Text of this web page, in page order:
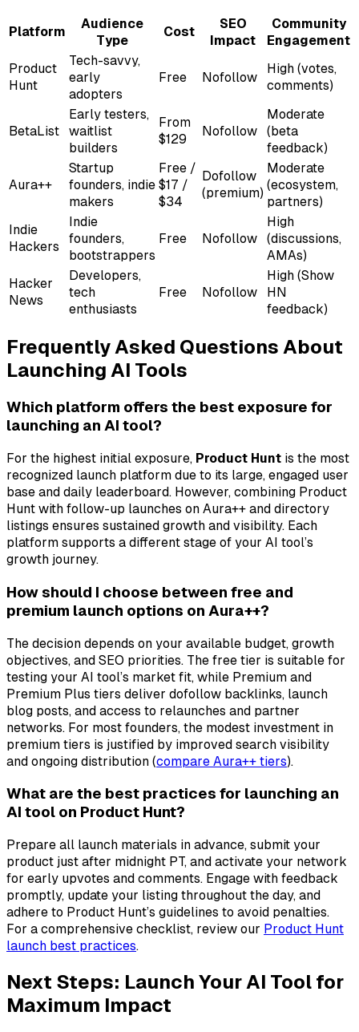
Platform
Audience
Type
Cost
SEO
Impact
Community
Engagement
Product
Hunt
Tech-savvy,
early
adopters
Free Nofollow
High (votes,
comments)
BetaList
Early testers,
waitlist
builders
From
$129
Nofollow
Moderate
(beta
feedback)
Aura++
Startup
founders, indie
makers
Free /
$17 /
$34
Dofollow
(premium)
Moderate
(ecosystem,
partners)
Indie
Hackers
Indie
founders,
bootstrappers
Free Nofollow
High
(discussions,
AMAs)
Hacker
News
Developers,
tech
enthusiasts
Free Nofollow
High (Show
HN
feedback)
Frequently Asked Questions About
Launching AI Tools
Which platform offers the best exposure for
launching an AI tool?
For the highest initial exposure, Product Hunt is the most
recognized launch platform due to its large, engaged user
base and daily leaderboard. However, combining Product
Hunt with follow-up launches on Aura++ and directory
listings ensures sustained growth and visibility. Each
platform supports a different stage of your AI tool’s
growth journey.
How should I choose between free and
premium launch options on Aura++?
The decision depends on your available budget, growth
objectives, and SEO priorities. The free tier is suitable for
testing your AI tool’s market fit, while Premium and
Premium Plus tiers deliver dofollow backlinks, launch
blog posts, and access to relaunches and partner
networks. For most founders, the modest investment in
premium tiers is justified by improved search visibility
and ongoing distribution (compare Aura++ tiers).
What are the best practices for launching an
AI tool on Product Hunt?
Prepare all launch materials in advance, submit your
product just after midnight PT, and activate your network
for early upvotes and comments. Engage with feedback
promptly, update your listing throughout the day, and
adhere to Product Hunt’s guidelines to avoid penalties.
For a comprehensive checklist, review our Product Hunt
launch best practices.
Next Steps: Launch Your AI Tool for
Maximum Impact